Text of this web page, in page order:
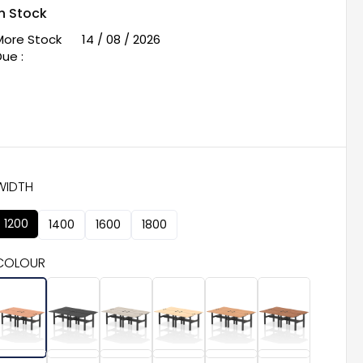
Stock
Stock
:
14 / 08 / 2026
1200 1400 1600 1800